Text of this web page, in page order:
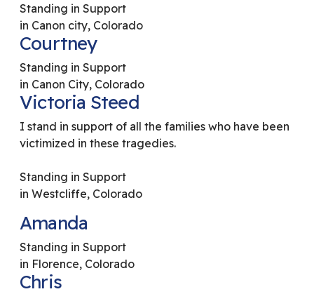
Standing in Support
in Canon city, Colorado
Courtney
Standing in Support
in Canon City, Colorado
Victoria Steed
I stand in support of all the families who have been
victimized in these tragedies.
Standing in Support
in Westcliffe, Colorado
Amanda
Standing in Support
in Florence, Colorado
Chris